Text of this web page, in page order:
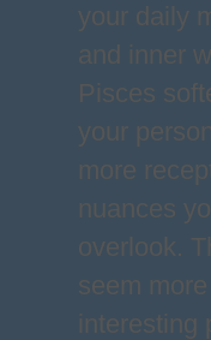
your daily
and inner
Pisces
your
more
nuances
overlook.
seem
interesting